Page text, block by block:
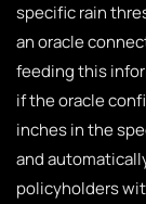
specific rain
an oracle
feeding this
if the oracle
inches in the
and
policyholders